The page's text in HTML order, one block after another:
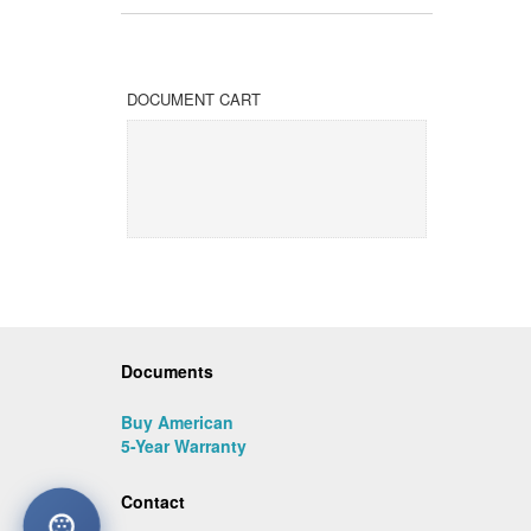
DOCUMENT CART
Documents
Buy American
5-Year Warranty
Contact